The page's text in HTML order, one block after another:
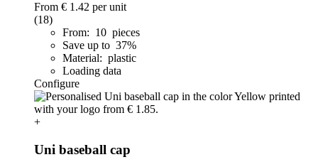
From € 1.42 per unit
(18)
From: 10 pieces
Save up to 37%
Material: plastic
Loading data
Configure
+
Uni baseball cap